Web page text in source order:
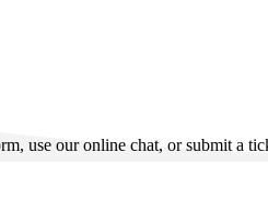
use our online chat, or submit a